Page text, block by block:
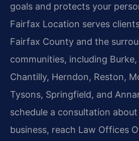
goals and protects your
Fairfax Location serves
Fairfax County and the
communities, including
Chantilly, Herndon, Reston,
Tysons, Springfield, and
schedule a consultation
business, reach Law Offices